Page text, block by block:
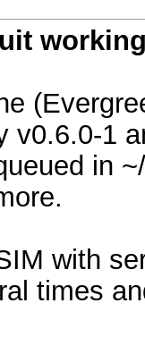
v0.6.0-1
in
with
times